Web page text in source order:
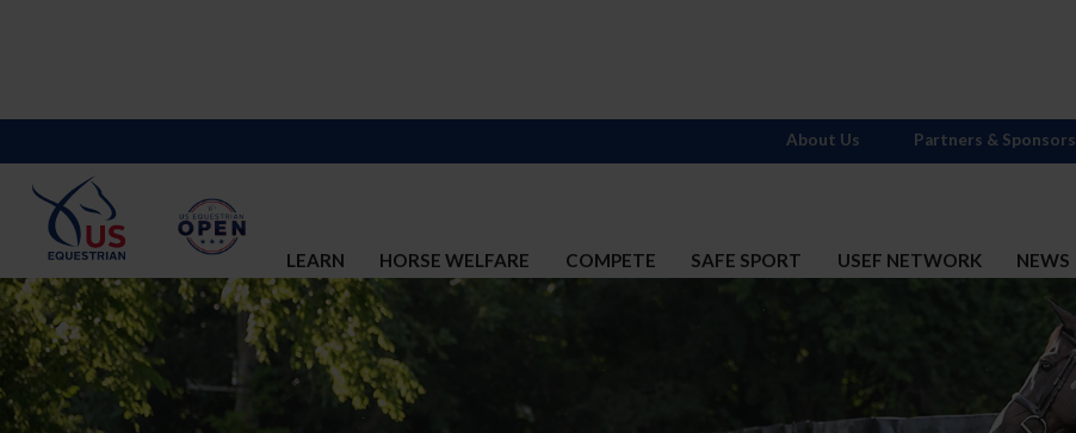
LEARN HORSE WELFARE COMPETE SAFE SPORT USEF NETWORK NEWS
About Us Partners & Sponsors